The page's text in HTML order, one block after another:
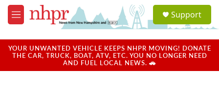
Skip to main content
M
e
u
a
u
Support
YOUR UNWANTED VEHICLE KEEPS NHPR MOVING! DONATE
THE CAR, TRUCK, BOAT, ATV, ETC. YOU NO LONGER NEED
AND FUEL LOCAL NEWS. 🚗